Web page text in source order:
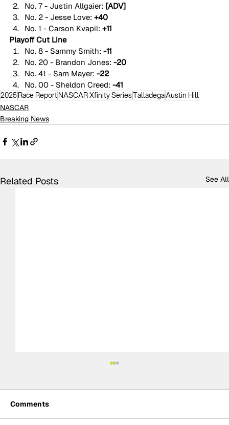
No. 7 - Justin Allgaier: [ADV]
No. 2 - Jesse Love: +40
No. 1 - Carson Kvapil: +11
Playoff Cut Line
No. 8 - Sammy Smith: -11
No. 20 - Brandon Jones: -20
No. 41 - Sam Mayer: -22
No. 00 - Sheldon Creed: -41
2025Race ReportNASCAR Xfinity SeriesTalladegaAustin Hill
NASCAR
Breaking News
Related Posts See All
Comments